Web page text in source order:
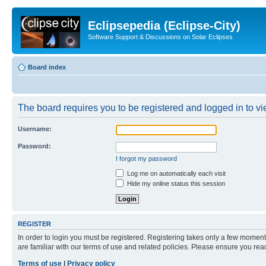
Eclipsepedia (Eclipse-City)
Software Support & Discussions on Solar Eclipses
Board index
The board requires you to be registered and logged in to
Username:
Password:
I forgot my password
Log me on automatically each visit
Hide my online status this session
REGISTER
In order to login you must be registered. Registering takes only a few
are familiar with our terms of use and related policies. Please ensure you
Terms of use
Privacy policy